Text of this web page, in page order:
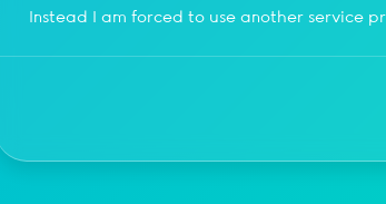
Instead I am forced to use another service